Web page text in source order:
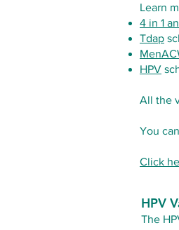
Learn
4 in 1
Tdap
HPV
All the
You
Click
HPV
The